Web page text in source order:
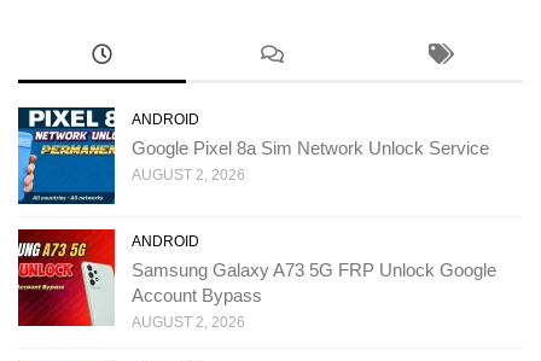
ANDROID
Google Pixel 8a Sim Network Unlock Service
AUGUST 2, 2026
ANDROID
Samsung Galaxy A73 5G FRP Unlock Google
Account Bypass
AUGUST 2, 2026